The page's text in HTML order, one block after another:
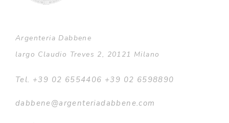
Argenteria Dabbene
largo Claudio Treves 2, 20121 Milano
Tel. +39 02 6554406 +39 02 6598890
dabbene@argenteriadabbene.com